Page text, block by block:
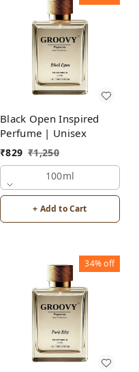
Black Open Inspired
Perfume | Unisex
₹829 ₹1,250
100ml
+ Add to Cart
34%off